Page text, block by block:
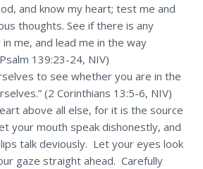
and know my heart; test me and
thoughts. See if there is any
me, and lead me in the way
139:23-24, NIV)
to see whether you are in the
(2 Corinthians 13:5-6, NIV)
above all else, for it is the source
your mouth speak dishonestly, and
talk deviously. Let your eyes look
gaze straight ahead. Carefully